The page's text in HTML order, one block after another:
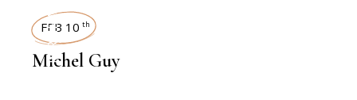
INTERVIEWS
FEB 10 th
Michel Guy